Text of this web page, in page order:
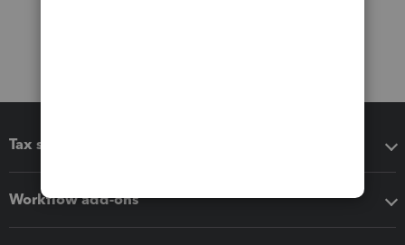
Tax software
Workflow add-ons